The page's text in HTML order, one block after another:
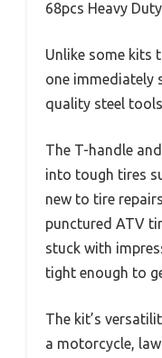
68pcs Heavy
Unlike some kits
one immediately
quality steel
The T-handle
into tough tires
new to tire
punctured ATV
stuck with
tight enough to
The kit’s
a motorcycle,